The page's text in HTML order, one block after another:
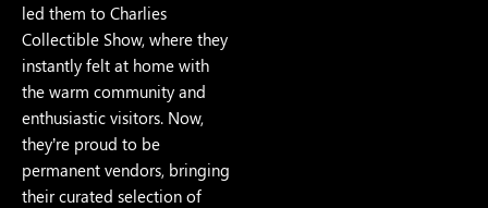
led them to Charlies
Collectible Show, where they
instantly felt at home with
the warm community and
enthusiastic visitors. Now,
they’re proud to be
permanent vendors, bringing
their curated selection of